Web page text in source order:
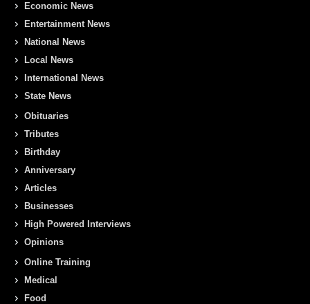
Economic News
Entertainment News
National News
Local News
International News
State News
Obituaries
Tributes
Birthday
Anniversary
Articles
Businesses
High Powered Interviews
Opinions
Online Training
Medical
Food